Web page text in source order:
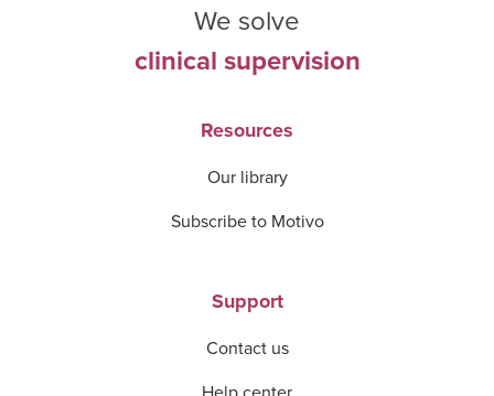
We solve
clinical supervision
Resources
Our library
Subscribe to Motivo
Support
Contact us